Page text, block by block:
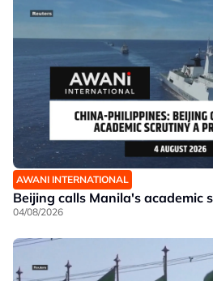
AWANI INTERNATIONAL
Beijing calls Manila's academic
04/08/2026